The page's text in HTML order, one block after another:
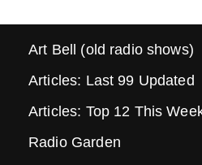
Art Bell (old radio shows)
Articles: Last 99 Updated
Articles: Top 12 This
Radio Garden